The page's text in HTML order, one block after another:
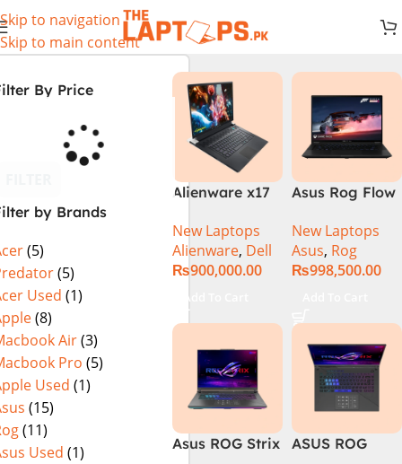
Skip to navigation
Skip to main content
By Price
by Brands
(5)
(5)
Used (1)
(8)
Air(3)
Pro (5)
Used (1)
(15)
(11)
Used (1)
Alienware x17
3080Ti) Intel
Core i9 –
12900HK (12th
New Laptops
Alienware, Dell
₨900,000.00
Add To Cart
Asus Rog Flow
i9 13th
Generation
13900H ,
1TB SSD , RTX
4070 8GB, Win
11 Pro | Black
(International
Warranty)
New Laptops
Asus, Rog
₨998,500.00
Asus ROG Strix
ASUS ROG